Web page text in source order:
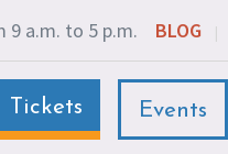
a.m. to 5 p.m. BLOG |
Tickets Events